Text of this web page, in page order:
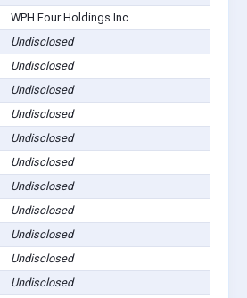
WPH Four Holdings Inc
Undisclosed
Undisclosed
Undisclosed
Undisclosed
Undisclosed
Undisclosed
Undisclosed
Undisclosed
Undisclosed
Undisclosed
Undisclosed